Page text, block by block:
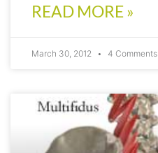
READ MORE »
March 30, 2012 4 Comments